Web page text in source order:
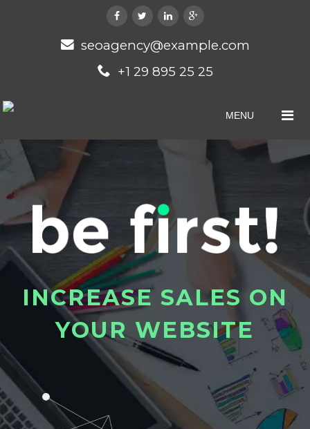
seoagency@example.com
+1 29 895 25 25
MENU
I NCREASE SALES ON
YOUR WEBSITE